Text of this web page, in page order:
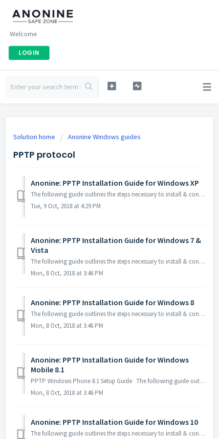
Welcome
LOGIN
Solution home Anonine Windows guides
PPTP protocol
Anonine: PPTP Installation Guide for Windows XP
The following guide outlines the steps necessary to install & configure Anonine using PPTP on your Windows XP computer: 1. Click the Start but...
Tue, 9 Oct, 2018 at 4:29 PM
Anonine: PPTP Installation Guide for Windows 7 &
Vista
The following guide outlines the steps necessary to install & configure Anonine using PPTP on your Windows 7 & Vista computer: 1. Click Win+R...
Mon, 8 Oct, 2018 at 3:46 PM
Anonine: PPTP Installation Guide for Windows 8
The following guide outlines the steps necessary to install & configure Anonine using PPTP on your Windows 8 computer: 1. Click Win+R on your ...
Mon, 8 Oct, 2018 at 3:46 PM
Anonine: PPTP Installation Guide for Windows
Mobile 8.1
PPTP Windows Phone 8.1 Setup Guide The following guide outlines the steps necessary to install & configure Anonine using PPTP on your Windows...
Mon, 8 Oct, 2018 at 3:46 PM
Anonine: PPTP Installation Guide for Windows 10
The following guide outlines the steps necessary to install & configure Anonine using PPTP on your Windows 10 computer: 1. Click Win+R on y...